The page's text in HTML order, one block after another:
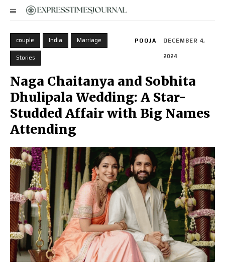
couple India Marriage
Stories
POOJA DECEMBER 4,
2024
Naga Chaitanya and Sobhita
Dhulipala Wedding: A Star-
Studded Affair with Big Names
Attending